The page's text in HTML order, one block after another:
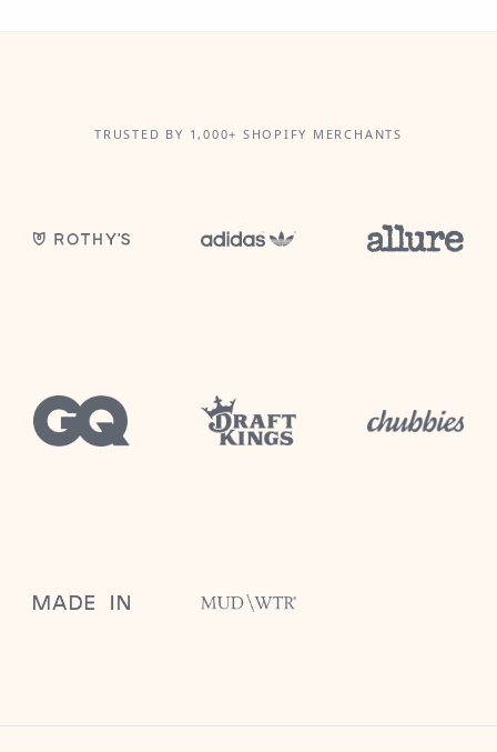
TRUSTED BY 1,000+ SHOPIFY MERCHANTS